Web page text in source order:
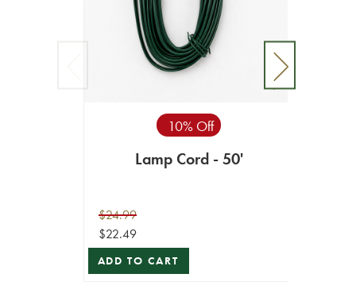
10% Off
Lamp Cord - 50'
$24.99
$22.49
ADD TO CART